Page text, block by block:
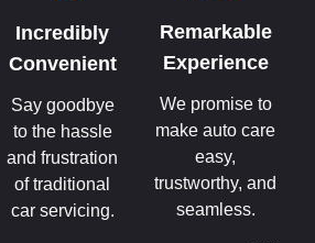
Incredibly
Convenient
Say goodbye
to the hassle
and frustration
of traditional
car servicing.
Remarkable
Experience
We promise to
make auto care
easy,
trustworthy, and
seamless.